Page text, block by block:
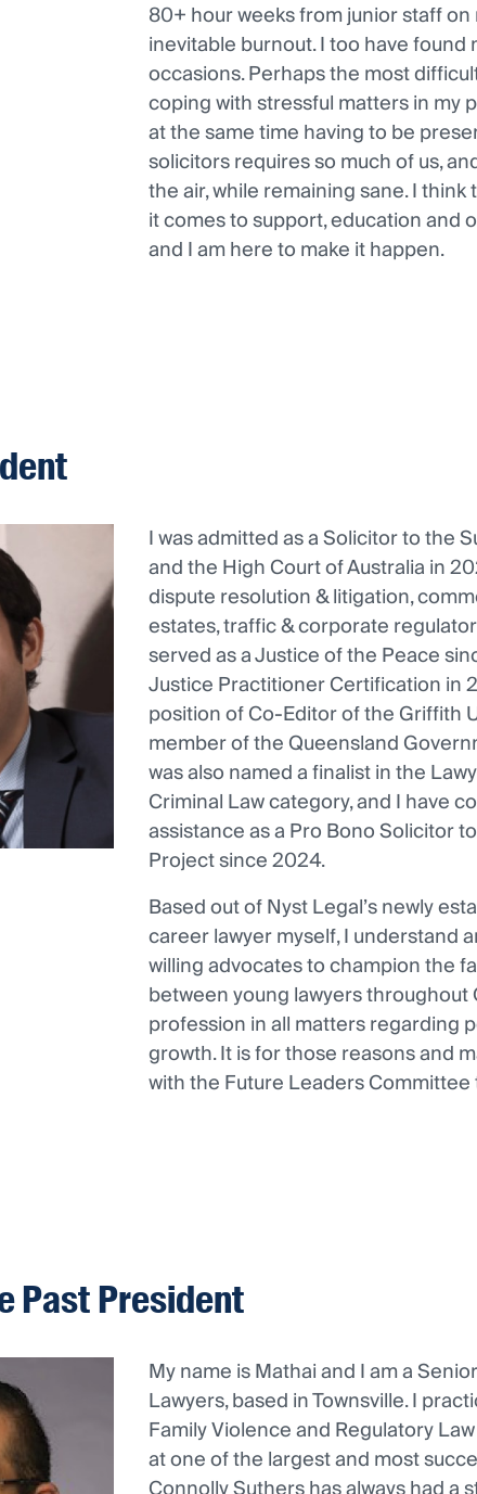
80+ hour weeks from junior staff
inevitable burnout. I too have
occasions. Perhaps the most
coping with stressful matters in my
at the same time having to be
solicitors requires so much of us,
the air, while remaining sane. I
it comes to support, education and
and I am here to make it happen.
I was admitted as a Solicitor to the
and the High Court of Australia in
dispute resolution & litigation,
estates, traffic & corporate
served as a Justice of the Peace
Justice Practitioner Certification in
position of Co-Editor of the Griffith
member of the Queensland
was also named a finalist in the
Criminal Law category, and I have
assistance as a Pro Bono Solicitor
Project since 2024.
Based out of Nyst Legal’s newly
career lawyer myself, I understand
willing advocates to champion the
between young lawyers
profession in all matters regarding
growth. It is for those reasons and
with the Future Leaders
Past President
My name is Mathai and I am a
Lawyers, based in Townsville. I
Family Violence and Regulatory
at one of the largest and most